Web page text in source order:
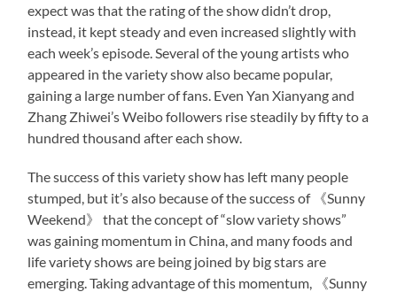
expect was that the rating of the show didn’t drop,
instead, it kept steady and even increased slightly with
each week’s episode. Several of the young artists who
appeared in the variety show also became popular,
gaining a large number of fans. Even Yan Xianyang and
Zhang Zhiwei’s Weibo followers rise steadily by fifty to a
hundred thousand after each show.
The success of this variety show has left many people
stumped, but it’s also because of the success of 《Sunny
Weekend》 that the concept of “slow variety shows”
was gaining momentum in China, and many foods and
life variety shows are being joined by big stars are
emerging. Taking advantage of this momentum, 《Sunny